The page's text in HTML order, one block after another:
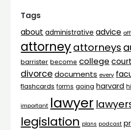
Tags
about administrative advice
attorneyattorneys
barrister become college court
divorce documents every
flashcards forms going harvard
important lawyer
legislation plans podcast